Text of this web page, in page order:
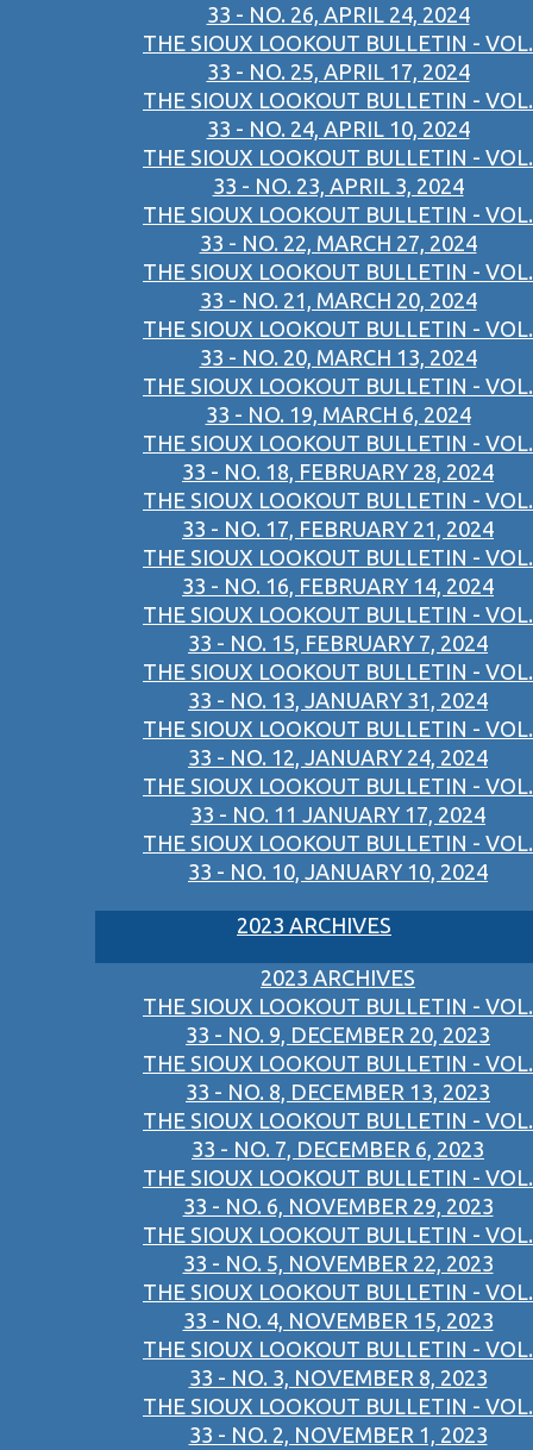
33 - NO. 26, APRIL 24, 2024
THE SIOUX LOOKOUT BULLETIN - VOL.
33 - NO. 25, APRIL 17, 2024
THE SIOUX LOOKOUT BULLETIN - VOL.
33 - NO. 24, APRIL 10, 2024
THE SIOUX LOOKOUT BULLETIN - VOL.
33 - NO. 23, APRIL 3, 2024
THE SIOUX LOOKOUT BULLETIN - VOL.
33 - NO. 22, MARCH 27, 2024
THE SIOUX LOOKOUT BULLETIN - VOL.
33 - NO. 21, MARCH 20, 2024
THE SIOUX LOOKOUT BULLETIN - VOL.
33 - NO. 20, MARCH 13, 2024
THE SIOUX LOOKOUT BULLETIN - VOL.
33 - NO. 19, MARCH 6, 2024
THE SIOUX LOOKOUT BULLETIN - VOL.
33 - NO. 18, FEBRUARY 28, 2024
THE SIOUX LOOKOUT BULLETIN - VOL.
33 - NO. 17, FEBRUARY 21, 2024
THE SIOUX LOOKOUT BULLETIN - VOL.
33 - NO. 16, FEBRUARY 14, 2024
THE SIOUX LOOKOUT BULLETIN - VOL.
33 - NO. 15, FEBRUARY 7, 2024
THE SIOUX LOOKOUT BULLETIN - VOL.
33 - NO. 13, JANUARY 31, 2024
THE SIOUX LOOKOUT BULLETIN - VOL.
33 - NO. 12, JANUARY 24, 2024
THE SIOUX LOOKOUT BULLETIN - VOL.
33 - NO. 11 JANUARY 17, 2024
THE SIOUX LOOKOUT BULLETIN - VOL.
33 - NO. 10, JANUARY 10, 2024
2023 ARCHIVES
2023 ARCHIVES
THE SIOUX LOOKOUT BULLETIN - VOL.
33 - NO. 9, DECEMBER 20, 2023
THE SIOUX LOOKOUT BULLETIN - VOL.
33 - NO. 8, DECEMBER 13, 2023
THE SIOUX LOOKOUT BULLETIN - VOL.
33 - NO. 7, DECEMBER 6, 2023
THE SIOUX LOOKOUT BULLETIN - VOL.
33 - NO. 6, NOVEMBER 29, 2023
THE SIOUX LOOKOUT BULLETIN - VOL.
33 - NO. 5, NOVEMBER 22, 2023
THE SIOUX LOOKOUT BULLETIN - VOL.
33 - NO. 4, NOVEMBER 15, 2023
THE SIOUX LOOKOUT BULLETIN - VOL.
33 - NO. 3, NOVEMBER 8, 2023
THE SIOUX LOOKOUT BULLETIN - VOL.
33 - NO. 2, NOVEMBER 1, 2023